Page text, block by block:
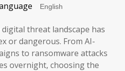
digital threat landscape has
or dangerous. From AI-
to ransomware attacks
overnight, choosing the